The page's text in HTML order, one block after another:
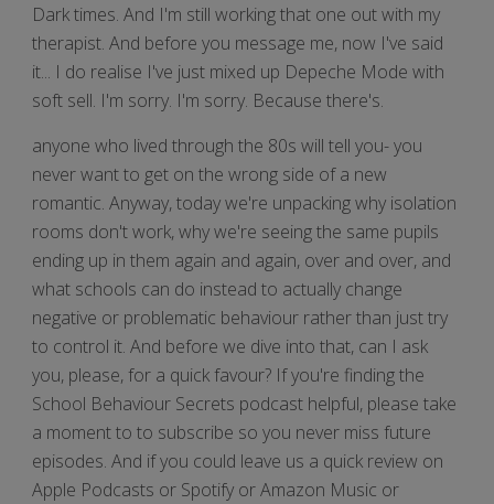
Dark times. And I'm still working that one out with my
therapist. And before you message me, now I've said
it... I do realise I've just mixed up Depeche Mode with
soft sell. I'm sorry. I'm sorry. Because there's.
anyone who lived through the 80s will tell you- you
never want to get on the wrong side of a new
romantic. Anyway, today we're unpacking why isolation
rooms don't work, why we're seeing the same pupils
ending up in them again and again, over and over, and
what schools can do instead to actually change
negative or problematic behaviour rather than just try
to control it. And before we dive into that, can I ask
you, please, for a quick favour? If you're finding the
School Behaviour Secrets podcast helpful, please take
a moment to to subscribe so you never miss future
episodes. And if you could leave us a quick review on
Apple Podcasts or Spotify or Amazon Music or